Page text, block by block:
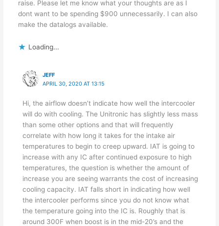
raise. Please let me know what your thoughts are as I
dont want to be spending $900 unnecessarily. I can also
make the datalogs available.
Loading...
JEFF
APRIL 30, 2020 AT 13:15
Hi, the airflow doesn’t indicate how well the intercooler
will do with cooling. The Unitronic has slightly less mass
than some other options and that will frequently
correlate with how long it takes for the intake air
temperatures to begin to creep upward. IAT is going to
increase with any IC after continued exposure to high
temperatures, the question is whether the amount of
increase you are seeing warrants the cost of increasing
cooling capacity. IAT falls short in indicating how well
the intercooler performs since you do not know what
the temperature going into the IC is. Roughly that is
around 300F when boost is in the mid-20’s and the